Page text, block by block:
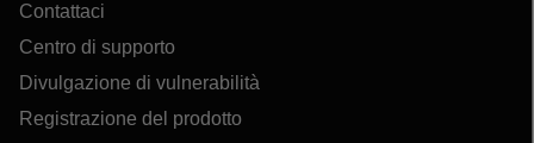
Contattaci
Centro di supporto
Divulgazione di vulnerabilità
Registrazione del prodotto